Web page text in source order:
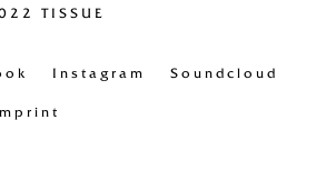
TISSUE
Instagram Soundcloud